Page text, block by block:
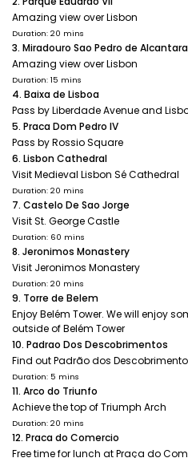
Amazing view over Lisbon
Duration: 20 mins
3. Miradouro Sao Pedro de Alcantara
Amazing view over Lisbon
Duration: 15 mins
4. Baixa de Lisboa
Pass by Liberdade Avenue and
5. Praca Dom Pedro IV
Pass by Rossio Square
6. Lisbon Cathedral
Visit Medieval Lisbon Sé Cathedral
Duration: 20 mins
7. Castelo De Sao Jorge
Visit St. George Castle
Duration: 60 mins
8. Jeronimos Monastery
Visit Jeronimos Monastery
Duration: 20 mins
9. Torre de Belem
Enjoy Belém Tower. We will enjoy
outside of Belém Tower
10. Padrao Dos Descobrimentos
Find out Padrão dos
Duration: 5 mins
11. Arco do Triunfo
Achieve the top of Triumph Arch
Duration: 20 mins
12. Praca do Comercio
Free time for lunch at Praça do